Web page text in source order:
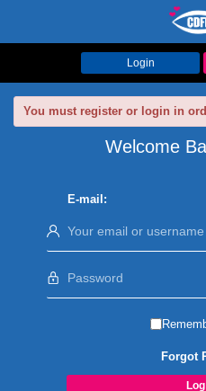
Login
You must register or login in
Welcome
E-mail:
Forgot